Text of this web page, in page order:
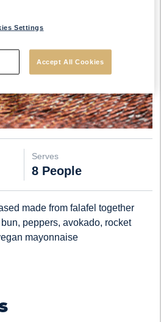
Serves
8 People
made from falafel together
peppers, avokado, rocket
mayonnaise
Settings
Accept All Cookies